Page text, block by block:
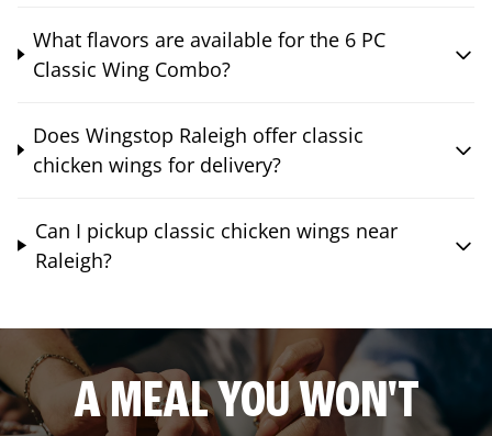
What flavors are available for the 6 PC
Classic Wing Combo?
Does Wingstop Raleigh offer classic
chicken wings for delivery?
Can I pickup classic chicken wings near
Raleigh?
A MEAL YOU WON'T